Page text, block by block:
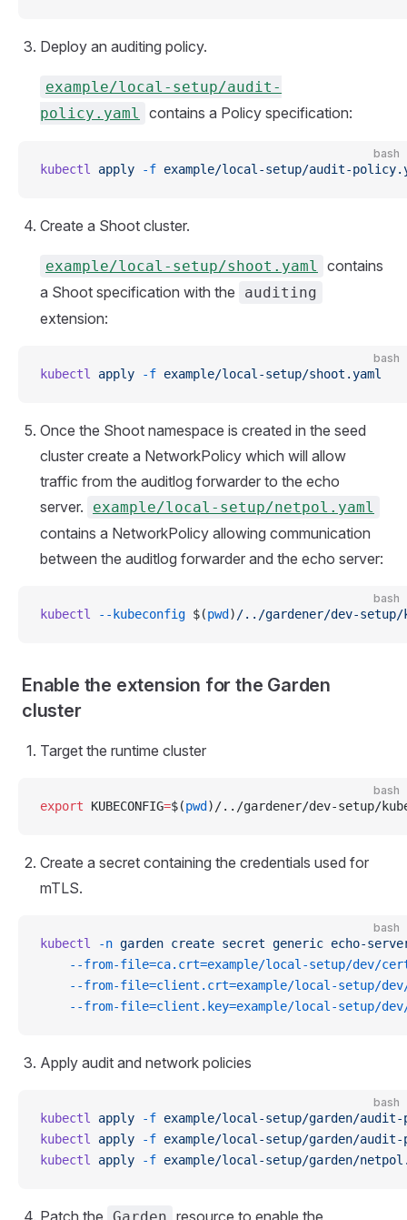
Deploy an auditing policy.
example/local-setup/audit-
policy.yaml
contains a Policy specification:
bash
kubectl apply -f example/local-setup/audit-
Create a Shoot cluster.
example/local-setup/shoot.yaml
contains
a Shoot specification with the
auditing
extension:
bash
kubectl apply -f example/local-setup/shoot.yaml
Once the Shoot namespace is created in the seed
cluster create a NetworkPolicy which will allow
traffic from the auditlog forwarder to the echo
server.
example/local-setup/netpol.yaml
contains a NetworkPolicy allowing communication
between the auditlog forwarder and the echo server:
bash
kubectl --kubeconfig $(pwd ) /../gardener/dev-setup/
Enable the extension for the Garden
cluster
Target the runtime cluster
bash
export KUBECONFIG=$(pwd )/../gardener/dev-setup/
Create a secret containing the credentials used for
mTLS.
bash
kubectl -n garden create secret generic echo-
--from-file=ca.crt=example/local-setup/dev/
--from-file=client.crt=example/local-setup/
--from-file=client.key=example/local-setup/
Apply audit and network policies
bash
kubectl apply -f example/local-setup/garden/
kubectl
apply -f example/local-setup/garden/audit-
kubectl
apply -f example/local-setup/garden/
Patch the
resource to enable the